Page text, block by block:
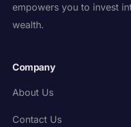
empowers you to invest
wealth.
Company
About Us
Contact Us